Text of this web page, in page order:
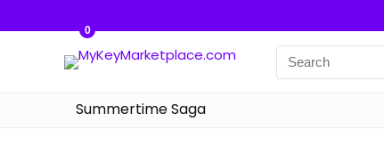
0
Summertime Saga